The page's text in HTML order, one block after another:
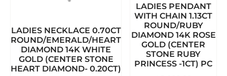
LADIES NECKLACE 0.70CT
ROUND/EMERALD/HEART
DIAMOND 14K WHITE
GOLD (CENTER STONE
HEART DIAMOND- 0.20CT)
LADIES PENDANT
WITH CHAIN 1.13CT
ROUND/RUBY
DIAMOND 14K ROSE
GOLD (CENTER
STONE RUBY
PRINCESS -1CT) PC